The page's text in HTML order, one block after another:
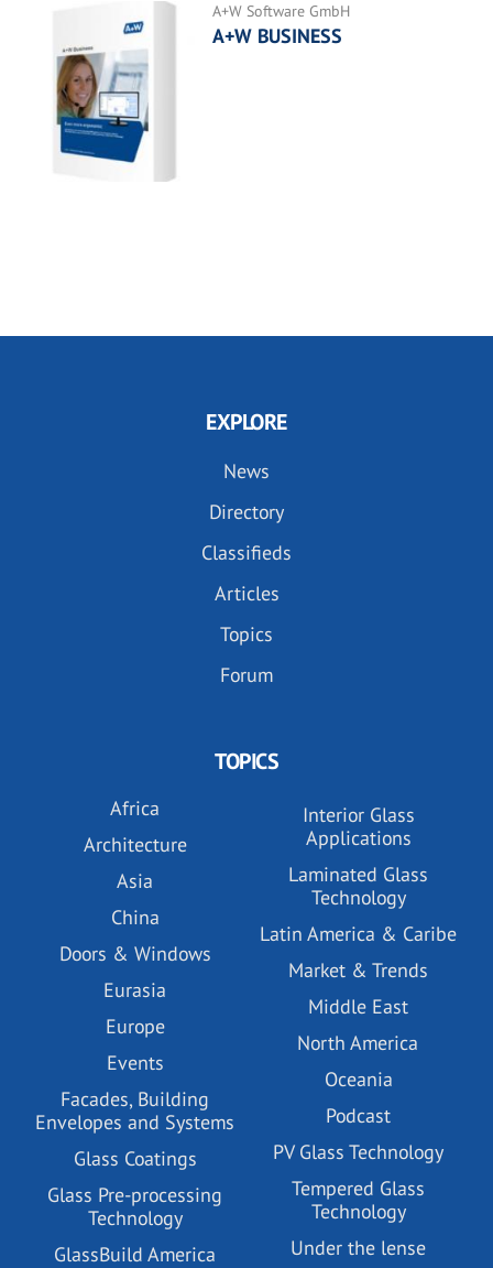
A+W Software GmbH
A+W BUSINESS
EXPLORE
News
Directory
Classifieds
Articles
Topics
Forum
TOPICS
Africa
Architecture
Asia
China
Doors & Windows
Eurasia
Europe
Events
Facades, Building
Envelopes and Systems
Glass Coatings
Glass Pre-processing
Technology
GlassBuild America
Interior Glass
Applications
Laminated Glass
Technology
Latin America & Caribe
Market & Trends
Middle East
North America
Oceania
Podcast
PV Glass Technology
Tempered Glass
Technology
Under the lense